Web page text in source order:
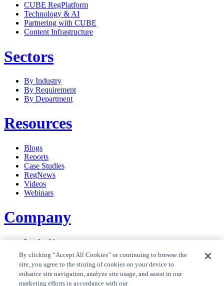
CUBE RegPlatform
Technology & AI
Partnering with CUBE
Content Infrastructure
Sectors
By Industry
By Requirement
By Department
Resources
Blogs
Reports
Case Studies
RegNews
Videos
Webinars
Company
Leadership
Careers
News
Contact Us
Privacy Policy
By clicking “Accept All Cookies” or continuing to browse the
site, you agree to the storing of cookies on your device to
enhance site navigation, analyze site usage, and assist in our
marketing efforts in accordance with our